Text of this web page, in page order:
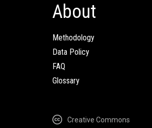
About
Methodology
Data Policy
FAQ
Glossary
Creative Commons